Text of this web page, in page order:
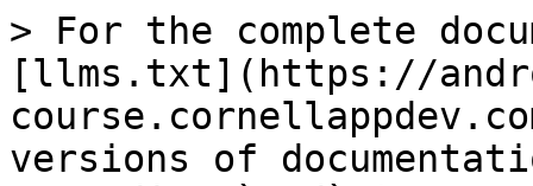
> For the complete
[llms.txt](https://
versions of